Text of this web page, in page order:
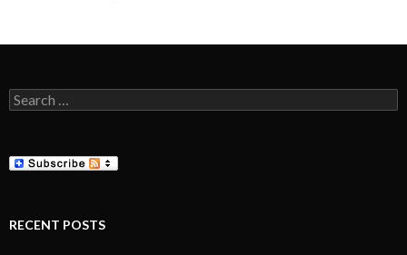
Search
for:
RECENT POSTS